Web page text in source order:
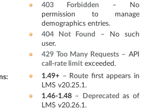
403 Forbidden – No
permission to manage
demographics entries.
404 Not Found
– No such
user.
429 Too Many Requests– API
call-rate limitexceeded.
: 1.49+– Route first appears in
LMS v20.25.1.
1.46-1.48– Deprecated as of
LMS v20.26.1.